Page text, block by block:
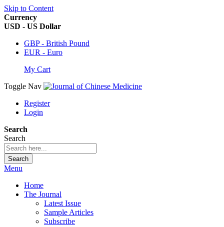
Skip to Content
Currency
USD - US Dollar
GBP - British Pound
EUR - Euro
My Cart
Toggle Nav
Register
Login
Search
Search
Search
Menu
Home
The Journal
Latest Issue
Sample Articles
Subscribe